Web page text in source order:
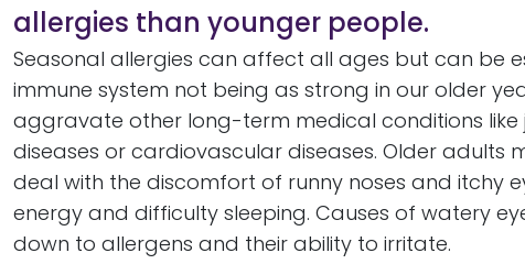
allergies than younger people.
Seasonal allergies can affect all ages but can be
immune system not being as strong in our older
aggravate other long-term medical conditions like
diseases or cardiovascular diseases. Older adults
deal with the discomfort of runny noses and itchy
energy and difficulty sleeping. Causes of watery
down to allergens and their ability to irritate.